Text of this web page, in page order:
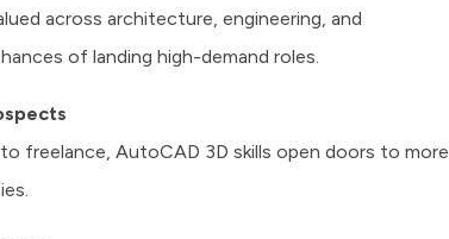
across architecture, engineering, and
of landing high-demand roles.
freelance, AutoCAD 3D skills open doors to more